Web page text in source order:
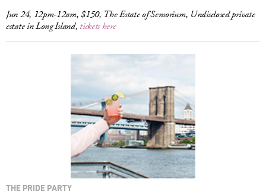
Jun 24, 12pm-12am, $150, The Estate of Sensorium, Undisclosed private
estate in Long Island, tickets here
THE PRIDE PARTY